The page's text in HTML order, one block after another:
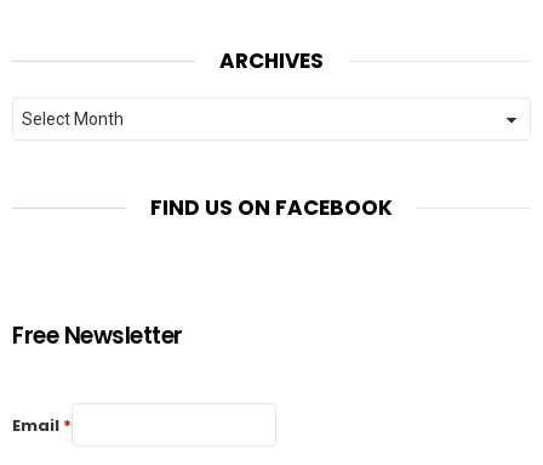
ARCHIVES
Archives
FIND US ON FACEBOOK
Free Newsletter
Email *